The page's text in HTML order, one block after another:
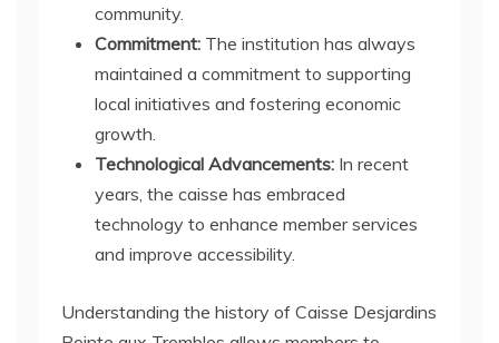
community.
Commitment: The institution has always
maintained a commitment to supporting
local initiatives and fostering economic
growth.
Technological Advancements: In recent
years, the caisse has embraced
technology to enhance member services
and improve accessibility.
Understanding the history of Caisse Desjardins